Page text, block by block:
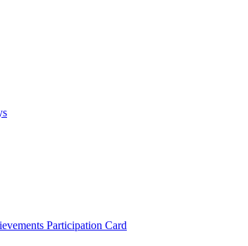
Participation Card